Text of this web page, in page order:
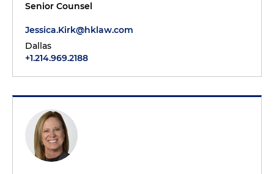
Senior Counsel
Jessica.Kirk@hklaw.com
Dallas
+1.214.969.2188